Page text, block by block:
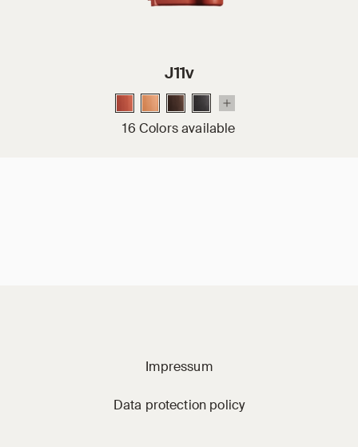
J11v
16 Colors available
Impressum
Data protection policy